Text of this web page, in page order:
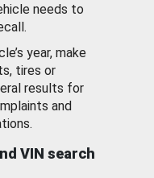
needs to
year, make
tires or
results for
and
VIN search